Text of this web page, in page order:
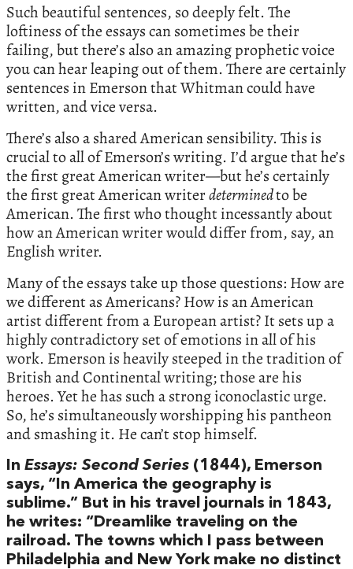
Such beautiful sentences, so deeply felt. The
loftiness of the essays can sometimes be their
failing, but there’s also an amazing prophetic voice
you can hear leaping out of them. There are certainly
sentences in Emerson that Whitman could have
written, and vice versa.
There’s also a shared American sensibility. This is
crucial to all of Emerson’s writing. I’d argue that he’s
the first great American writer—but he’s certainly
the first great American writerdeterminedto be
American. The first who thought incessantly about
how an American writer would differ from, say, an
English writer.
Many of the essays take up those questions: How are
we different as Americans? How is an American
artist different from a European artist? It sets up a
highly contradictory set of emotions in all of his
work. Emerson is heavily steeped in the tradition of
British and Continental writing; those are his
heroes. Yet he has such a strong iconoclastic urge.
So, he’s simultaneously worshipping his pantheon
and smashing it. He can’t stop himself.
In Essays: Second Series (1844), Emerson
says, “In America the geography is
sublime.” But in his travel journals in 1843,
he writes: “Dreamlike traveling on the
railroad. The towns which I pass between
Philadelphia and New York make no distinct